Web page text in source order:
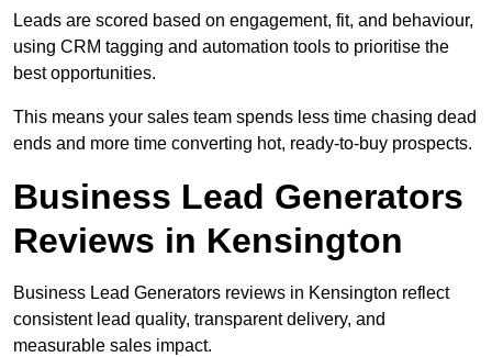
Leads are scored based on engagement, fit, and behaviour,
using CRM tagging and automation tools to prioritise the
best opportunities.
This means your sales team spends less time chasing dead
ends and more time converting hot, ready-to-buy prospects.
Business Lead Generators
Reviews in Kensington
Business Lead Generators reviews in Kensington reflect
consistent lead quality, transparent delivery, and
measurable sales impact.